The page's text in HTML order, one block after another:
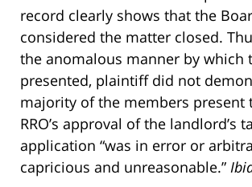
record clearly shows that the
considered the matter closed.
the anomalous manner by which
presented, plaintiff did not
majority of the members present
RRO’s approval of the landlord’s
application “was in error or
capricious and unreasonable.”